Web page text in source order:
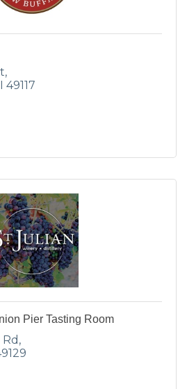
49117
Pier Tasting Room